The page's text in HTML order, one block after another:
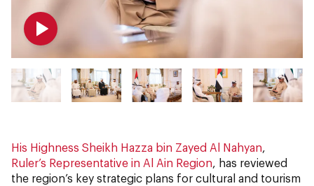
His Highness Sheikh Hazza bin Zayed Al Nahyan,
Ruler’s Representative in Al Ain Region, has reviewed
the region’s key strategic plans for cultural and tourism